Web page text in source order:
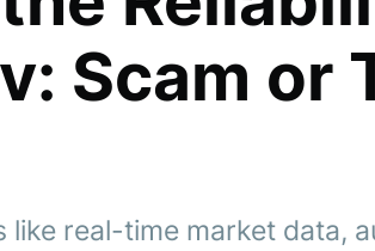
Scam or
like real-time market data,